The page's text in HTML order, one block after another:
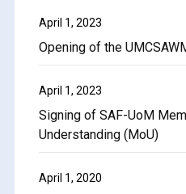
April 1, 2023
Opening of the
April 1, 2023
Signing of SAF-UoM
Understanding (MoU)
April 1, 2020